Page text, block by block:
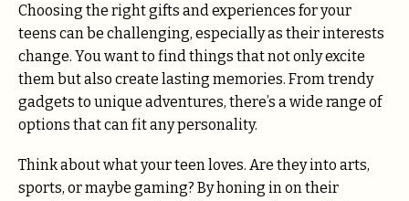
Choosing the right gifts and experiences for your
teens can be challenging, especially as their interests
change. You want to find things that not only excite
them but also create lasting memories. From trendy
gadgets to unique adventures, there’s a wide range of
options that can fit any personality.
Think about what your teen loves. Are they into arts,
sports, or maybe gaming? By honing in on their